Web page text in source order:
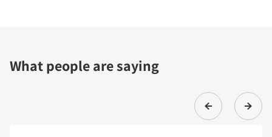
What people are saying